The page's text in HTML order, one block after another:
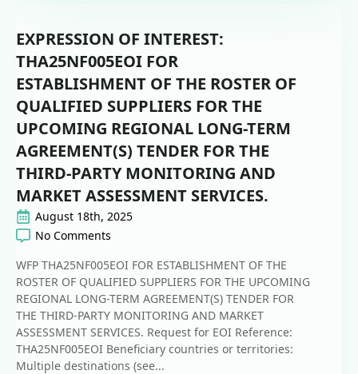
EXPRESSION OF INTEREST:
THA25NF005EOI FOR
ESTABLISHMENT OF THE ROSTER OF
QUALIFIED SUPPLIERS FOR THE
UPCOMING REGIONAL LONG-TERM
AGREEMENT(S) TENDER FOR THE
THIRD-PARTY MONITORING AND
MARKET ASSESSMENT SERVICES.
August 18th, 2025
No Comments
WFP THA25NF005EOI FOR ESTABLISHMENT OF THE
ROSTER OF QUALIFIED SUPPLIERS FOR THE UPCOMING
REGIONAL LONG-TERM AGREEMENT(S) TENDER FOR
THE THIRD-PARTY MONITORING AND MARKET
ASSESSMENT SERVICES. Request for EOI Reference:
THA25NF005EOI Beneficiary countries or territories:
Multiple destinations (see...